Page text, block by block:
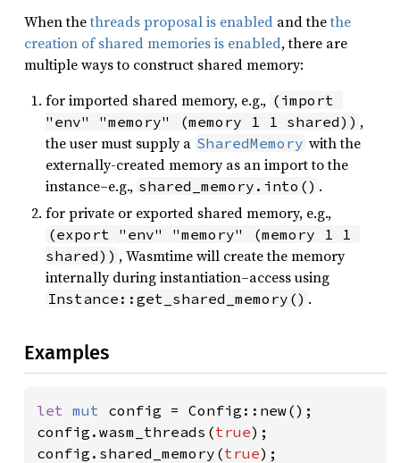
When thethreads proposal is enabled and thethe
creation of shared memories is enabled, there are
multiple ways to construct shared memory:
for imported shared memory, e.g., (import
"env" "memory" (memory 1 1 shared)) ,
the user must supply a SharedMemory with the
externally-created memory as an import to the
instance–e.g., shared_memory.into() .
for private or exported shared memory, e.g.,
(export "env" "memory" (memory 1 1
shared)) , Wasmtime will create the memory
internally during instantiation–access using
Instance::get_shared_memory() .
Examples
let mut config = Config::new();
config.wasm_threads(true);
config.shared_memory(true